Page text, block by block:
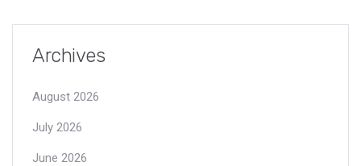
Archives
August 2026
July 2026
June 2026